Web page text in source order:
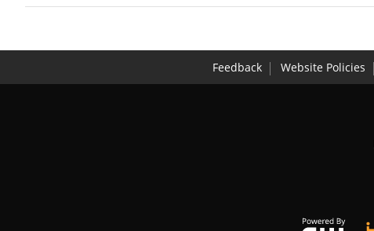
Feedback Website Policies